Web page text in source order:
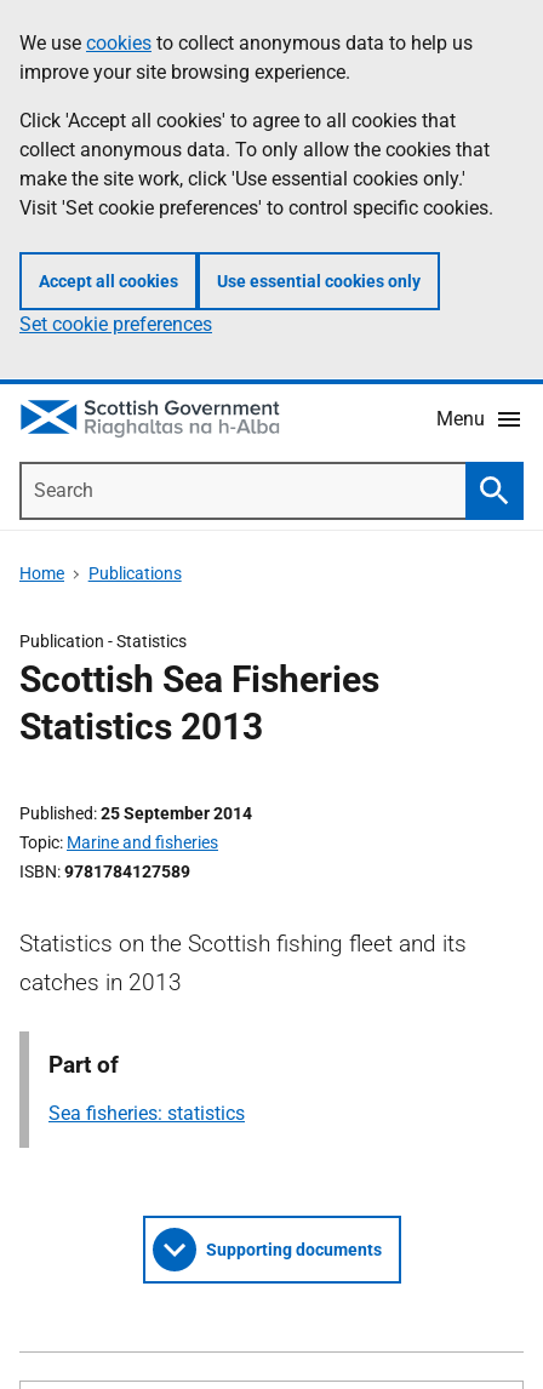
to
main
content
help
Information
We use cookies to collect anonymous data to help us
improve your site browsing experience.
Click 'Accept all cookies' to agree to all cookies that
collect anonymous data. To only allow the cookies that
make the site work, click 'Use essential cookies only.'
Visit 'Set cookie preferences' to control specific cookies.
Accept all cookies Use essential cookies only
Set cookie preferences
Menu
Home Publications
Publication -Statistics
Scottish Sea Fisheries
Statistics 2013
Published 25 September 2014
Topic Marine and fisheries
ISBN 9781784127589
Statistics on the Scottish fishing fleet and its
catches in 2013
Part of
Sea fisheries: statistics
Supporting documents